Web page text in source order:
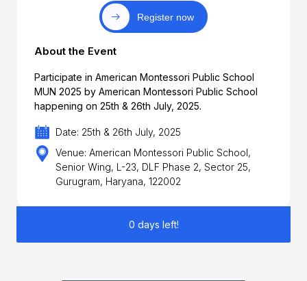
Register now
About the Event
Participate in American Montessori Public School
MUN 2025 by American Montessori Public School
happening on 25th & 26th July, 2025.
Date: 25th & 26th July, 2025
Venue: American Montessori Public School,
Senior Wing, L-23, DLF Phase 2, Sector 25,
Gurugram, Haryana, 122002
0 days left!